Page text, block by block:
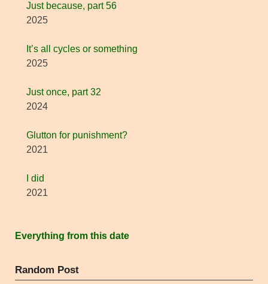
Just because, part 56
2025
It’s all cycles or something
2025
Just once, part 32
2024
Glutton for punishment?
2021
I did
2021
Everything from this date
Random Post